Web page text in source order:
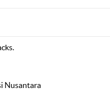
Nusantara